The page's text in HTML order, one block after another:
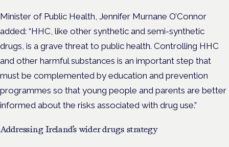
Minister of Public Health, Jennifer Murnane O’Connor
added: “HHC, like other synthetic and semi-synthetic
drugs, is a grave threat to public health. Controlling HHC
and other harmful substances is an important step that
must be complemented by education and prevention
programmes so that young people and parents are better
informed about the risks associated with drug use.”
Addressing Ireland’s wider drugs strategy